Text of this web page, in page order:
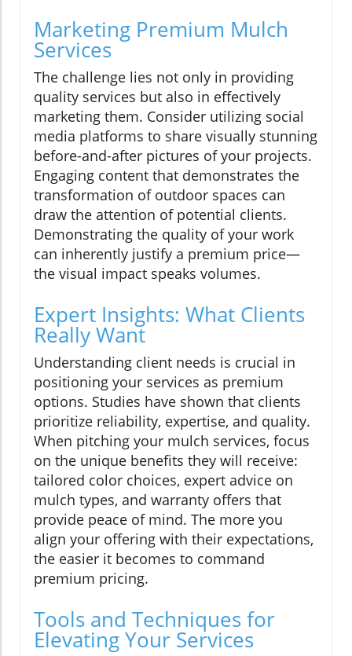
Marketing Premium Mulch
Services
The challenge lies not only in providing
quality services but also in effectively
marketing them. Consider utilizing social
media platforms to share visually stunning
before-and-after pictures of your projects.
Engaging content that demonstrates the
transformation of outdoor spaces can
draw the attention of potential clients.
Demonstrating the quality of your work
can inherently justify a premium price—
the visual impact speaks volumes.
Expert Insights: What Clients
Really Want
Understanding client needs is crucial in
positioning your services as premium
options. Studies have shown that clients
prioritize reliability, expertise, and quality.
When pitching your mulch services, focus
on the unique benefits they will receive:
tailored color choices, expert advice on
mulch types, and warranty offers that
provide peace of mind. The more you
align your offering with their expectations,
the easier it becomes to command
premium pricing.
Tools and Techniques for
Elevating Your Services